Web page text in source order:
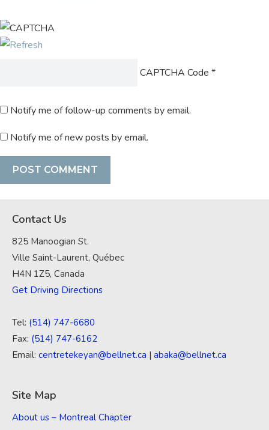
CAPTCHA Code *
Notify me of follow-up comments by email.
Notify me of new posts by email.
Contact Us
825 Manoogian St.
Ville Saint-Laurent, Québec
H4N 1Z5, Canada
Get Driving Directions
Tel: (514) 747-6680
Fax: (514) 747-6162
Email: centretekeyan@bellnet.ca | abaka@bellnet.ca
Site Map
About us – Montreal Chapter